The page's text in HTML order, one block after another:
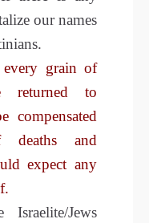
our names
grain of
returned to
compensated
deaths and
expect any
Jews